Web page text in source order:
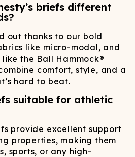
briefs different
out thanks to our bold
like micro-modal, and
the Ball Hammock®
comfort, style, and a
hard to beat.
suitable for athletic
provide excellent support
properties, making them
sports, or any high-